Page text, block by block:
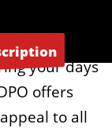
you
your days
offers
to all